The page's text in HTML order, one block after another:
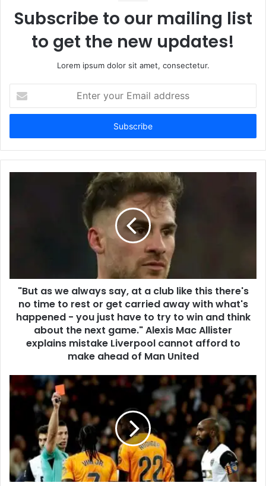
Subscribe to our mailing list
to get the new updates!
Lorem ipsum dolor sit amet, consectetur.
your
Email
"But as we always say, at a club like this there's
no time to rest or get carried away with what's
happened - you just have to try to win and think
about the next game." Alexis Mac Allister
explains mistake Liverpool cannot afford to
make ahead of Man United